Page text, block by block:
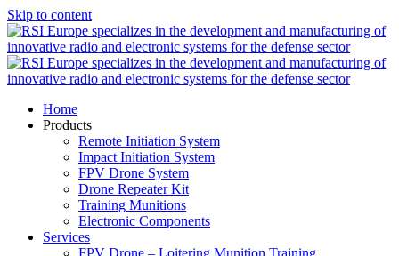
Skip to content
Home
Products
Remote Initiation System
Impact Initiation System
FPV Drone System
Drone Repeater Kit
Training Munitions
Electronic Components
Services
FPV Drone – Loitering Munition Training